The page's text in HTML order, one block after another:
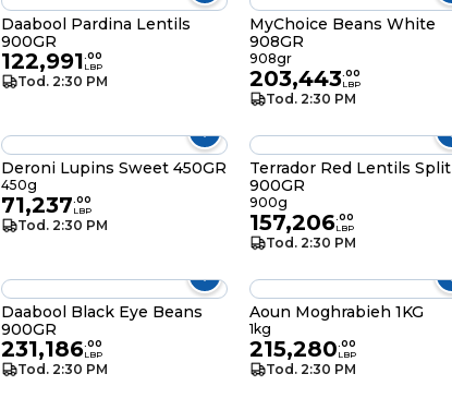
Daabool Pardina Lentils
900GR
122,991.00
LBP
Tod. 2:30 PM
MyChoice Beans White
908GR
908gr
203,443.00
LBP
Tod. 2:30 PM
Deroni Lupins Sweet 450GR
450g
71,237.00
LBP
Tod. 2:30 PM
Terrador Red Lentils Split
900GR
900g
157,206.00
LBP
Tod. 2:30 PM
Daabool Black Eye Beans
900GR
231,186.00
LBP
Tod. 2:30 PM
Aoun Moghrabieh 1KG
1kg
215,280.00
LBP
Tod. 2:30 PM